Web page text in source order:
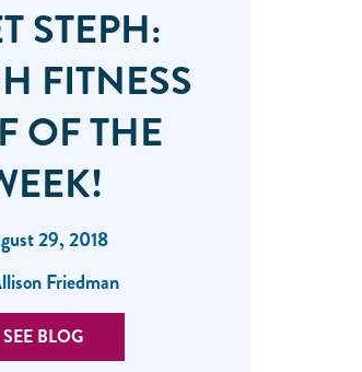
STEPH:
FITNESS
OF THE
29, 2018
Friedman
SEE BLOG